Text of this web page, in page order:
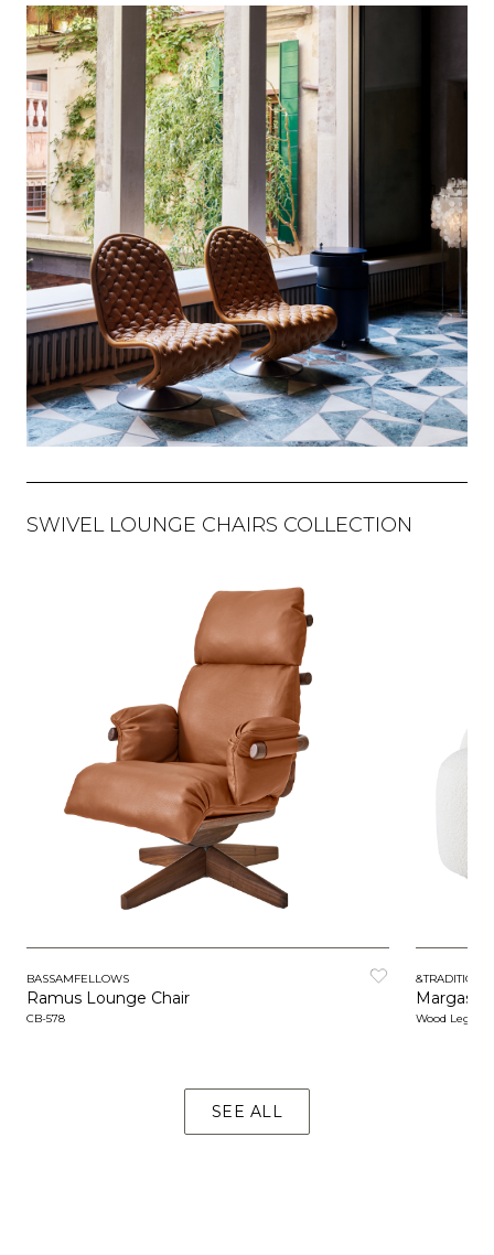
SWIVEL LOUNGE CHAIRS COLLECTION
BASSAMFELLOWS
Ramus Lounge Chair
CB-578
&TRADITION
Margas
Wood Legs &
SEE ALL